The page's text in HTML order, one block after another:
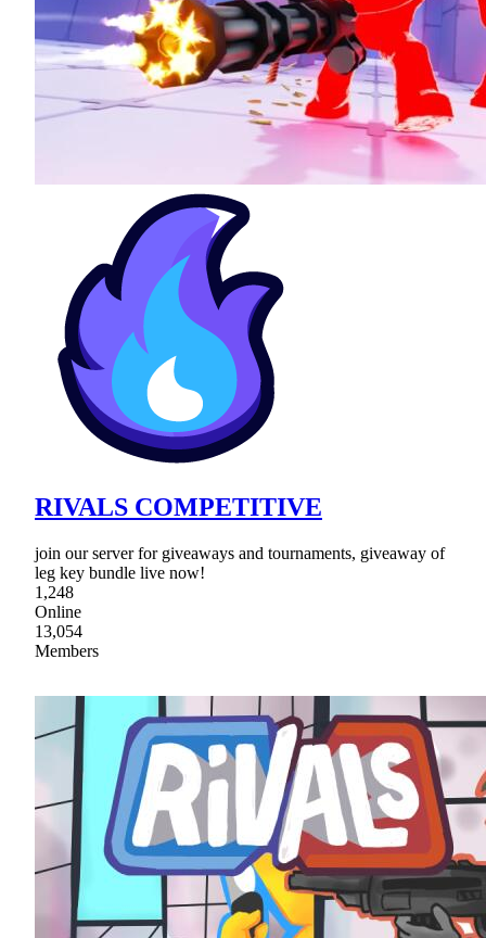
RIVALS COMPETITIVE
join our server for giveaways and tournaments, giveaway of
leg key bundle live now!
1,248
Online
13,054
Members